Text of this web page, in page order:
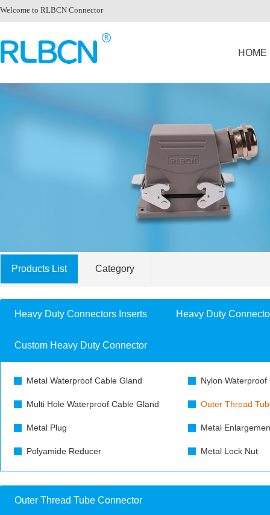
Welcome to RLBCN Connector
HOME
Products List Category
Heavy Duty Connectors Inserts Heavy Duty
Custom Heavy Duty Connector
Metal Waterproof Cable Gland Nylon Waterproof
Multi Hole Waterproof Cable Gland Outer Thread
Metal Plug Metal
Polyamide Reducer Metal Lock Nut
Outer Thread Tube Connector